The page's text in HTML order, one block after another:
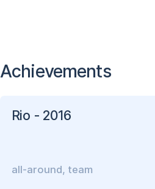
Achievements
Rio - 2016
all-around, team